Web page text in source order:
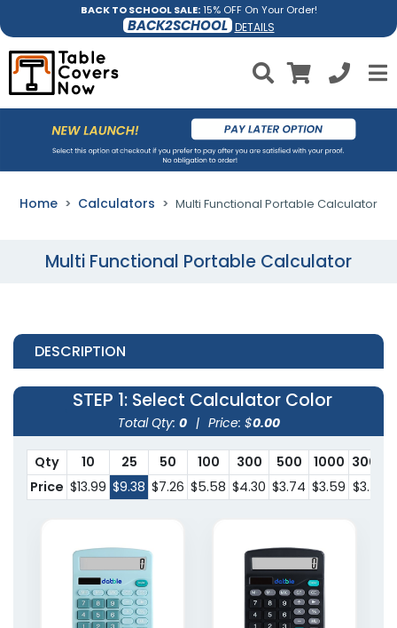
BACK TO SCHOOL SALE:15% OFF On Your Order!
BACK2SCHOOL DETAILS
Home Calculators Multi Functional Portable Calculator
Multi Functional Portable Calculator
DESCRIPTION
STEP 1: Select Calculator Color
Total Qty: 0 | Price: $0.00
Qty 10 25 50 100 300 500 1000 3000
Price $13.99 $9.38 $7.26 $5.58 $4.30 $3.74 $3.59 $3.53